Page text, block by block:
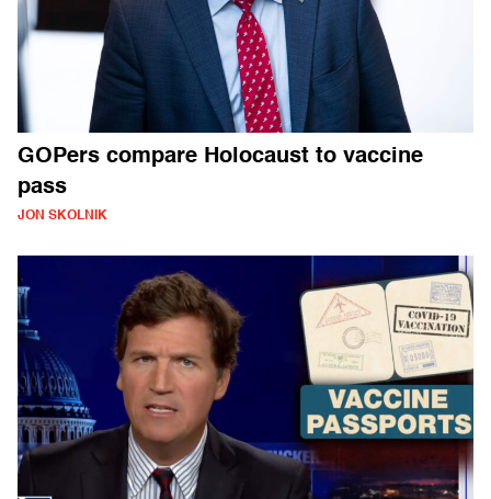
GOPers compare Holocaust to vaccine
pass
JON SKOLNIK